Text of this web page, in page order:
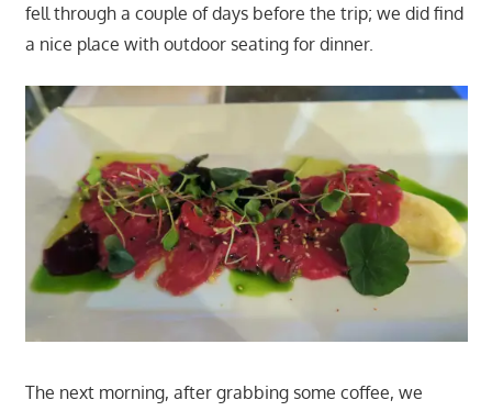
fell through a couple of days before the trip; we did find
a nice place with outdoor seating for dinner.
The next morning, after grabbing some coffee, we